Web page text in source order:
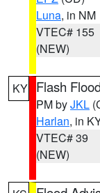
Luna, in NM
VTEC# 155
(NEW)
KY Flash
PM byJKL
Harlan, in
VTEC# 39
(NEW)